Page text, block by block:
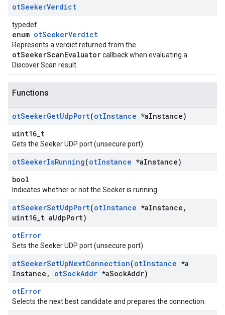
otSeekerVerdict
typedef
enum otSeekerVerdict
Represents a verdict returned from the
otSeekerScanEvaluatorcallback when evaluating a
Discover Scan result.
Functions
otSeekerGetUdpPort(otInstance *aInstance)
uint16_t
Gets the Seeker UDP port (unsecure port).
otSeekerIsRunning(otInstance *aInstance)
bool
Indicates whether or not the Seeker is running.
otSeekerSetUdpPort(otInstance *aInstance ,
uint16 t aUdpPort)
otError
Sets the Seeker UDP port (unsecure port).
otSeekerSetUpNextConnection(otInstance *a
Instance , otSockAddr *aSockAddr)
otError
Selects the next best candidate and prepares the connection.